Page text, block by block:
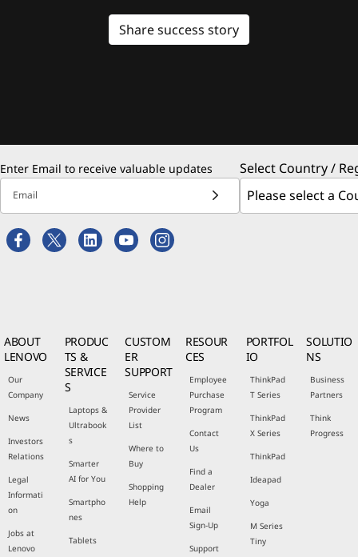
Share success story
Enter Email to receive valuable updates
Email
Select Country /
ABOUT
LENOVO
Our
Company
News
Investors
Relations
Legal
Informati
on
Jobs at
Lenovo
PRODUC
TS &
SERVICE
S
Laptops &
Ultrabook
s
Smarter
AI for You
Smartpho
nes
Tablets
CUSTOM
ER
SUPPORT
Service
Provider
List
Where to
Buy
Shopping
Help
RESOUR
CES
Employee
Purchase
Program
Contact
Us
Find a
Dealer
Email
Sign-Up
Support
PORTFOL
IO
ThinkPad
T Series
ThinkPad
X Series
ThinkPad
Ideapad
Yoga
M Series
Tiny
SOLUTIO
NS
Business
Partners
Think
Progress